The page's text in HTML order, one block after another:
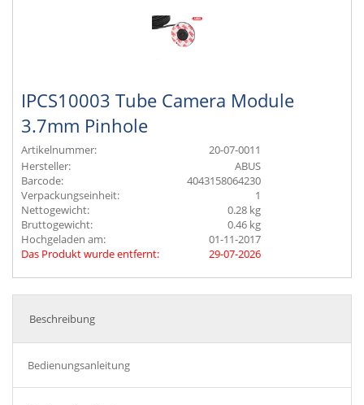
IPCS10003 Tube Camera Module
3.7mm Pinhole
Artikelnummer:
20-07-0011
Hersteller:
ABUS
Barcode:
4043158064230
Verpackungseinheit:
1
Nettogewicht:
0.28 kg
Bruttogewicht:
0.46 kg
Hochgeladen am:
01-11-2017
Das Produkt wurde entfernt:
29-07-2026
Beschreibung
Bedienungsanleitung